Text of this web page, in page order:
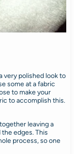
very polished look to
some at a fabric
to make your
to accomplish this.
leaving a
edges. This
process, so one